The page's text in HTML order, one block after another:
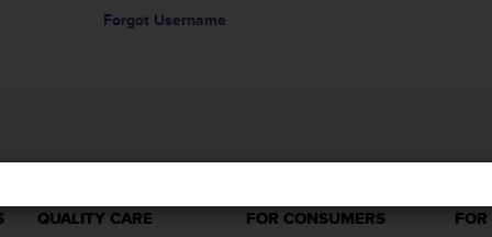
Forgot Username
QUALITY CARE FOR CONSUMERS